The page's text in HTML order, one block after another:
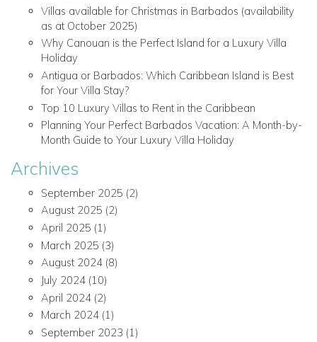
Villas available for Christmas in Barbados (availability
as at October 2025)
Why Canouan is the Perfect Island for a Luxury Villa
Holiday
Antigua or Barbados: Which Caribbean Island is Best
for Your Villa Stay?
Top 10 Luxury Villas to Rent in the Caribbean
Planning Your Perfect Barbados Vacation: A Month-by-
Month Guide to Your Luxury Villa Holiday
Archives
September 2025 (2)
August 2025 (2)
April 2025 (1)
March 2025 (3)
August 2024(8)
July 2024(10)
April 2024(2)
March 2024(1)
September 2023 (1)